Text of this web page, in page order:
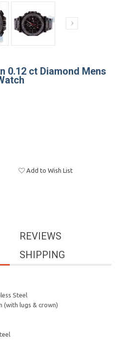
0.12 ct Diamond Mens
Add to Wish List
REVIEWS
SHIPPING
Steel
(with lugs & crown)